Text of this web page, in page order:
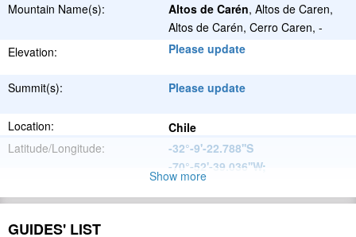
Mountain Name(s): Altos de Carén, Altos de Caren,
Altos de Carén, Cerro Caren, -
Elevation:
Please update
Summit(s): Please update
Location:
Chile
Latitude/Longitude:
-32°-9'-22.788''S
-70°-52'-39.036''W;
Range:
Show more
GUIDES' LIST